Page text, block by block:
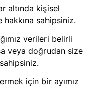
altında kişisel
sahipsiniz.
verileri belirli
veya doğrudan size
için bir ayımız